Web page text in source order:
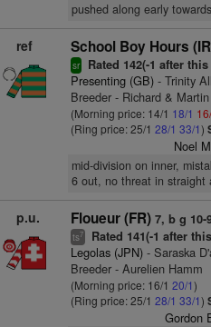
pushed along early
ref School Boy Hours
sr Rated 142(-1 after
Presenting (GB)- Trinity
Breeder - Richard &
(Morning price: 14/1 18/1
(Ring price: 25/1 28/1 33/1)
Noel
mid-division on inner,
6 out, no threat in straight
p.u. Floueur (FR) 7, b g 10-
ts7 Rated 141(-1 after
Legolas (JPN)- Saraska
Breeder - Aurelien Hamm
(Morning price: 16/1 20/1)
(Ring price: 25/1 28/1 33/1)
Gordon